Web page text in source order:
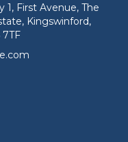
Bay 1, First Avenue,
1, First Avenue, The
Kingswinford,